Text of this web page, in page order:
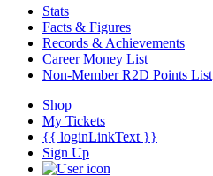
Stats
Facts & Figures
Records & Achievements
Career Money List
Non-Member R2D Points List
Shop
My Tickets
{{ loginLinkText }}
Sign Up